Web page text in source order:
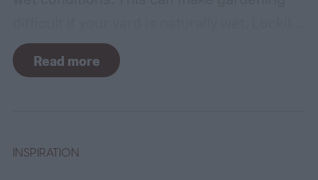
there are plants suited for every condition,
even wet soil! In this guide we'll explain how
growing. What shrubs do well in wet soil?
Read more
INSPIRATION